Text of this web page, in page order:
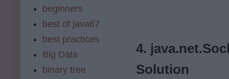
4.
Solution
beginners
best of java67
best practices
Big Data
binary tree